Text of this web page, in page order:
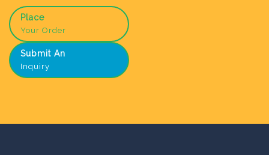
Place
Your Order
Submit An
Inquiry